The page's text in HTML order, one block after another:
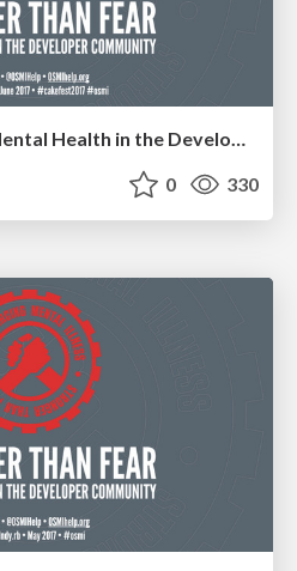
Stronger Than Fear: Mental Health in the Developer Community
0 330